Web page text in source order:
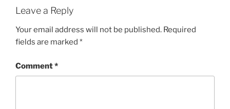
Leave a Reply
Your email address will not be published. Required
fields are marked *
Comment*